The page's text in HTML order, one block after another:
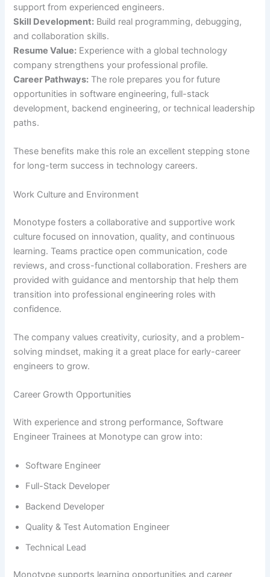
support from experienced engineers.
Skill Development: Build real programming, debugging,
and collaboration skills.
Resume Value: Experience with a global technology
company strengthens your professional profile.
Career Pathways: The role prepares you for future
opportunities in software engineering, full-stack
development, backend engineering, or technical leadership
paths.
These benefits make this role an excellent stepping stone
for long-term success in technology careers.
Work Culture and Environment
Monotype fosters a collaborative and supportive work
culture focused on innovation, quality, and continuous
learning. Teams practice open communication, code
reviews, and cross-functional collaboration. Freshers are
provided with guidance and mentorship that help them
transition into professional engineering roles with
confidence.
The company values creativity, curiosity, and a problem-
solving mindset, making it a great place for early-career
engineers to grow.
Career Growth Opportunities
With experience and strong performance, Software
Engineer Trainees at Monotype can grow into:
Software Engineer
Full-Stack Developer
Backend Developer
Quality & Test Automation Engineer
Technical Lead
Monotype supports learning opportunities and career